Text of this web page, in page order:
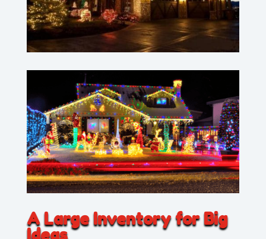
A Large Inventory for Big
Ideas